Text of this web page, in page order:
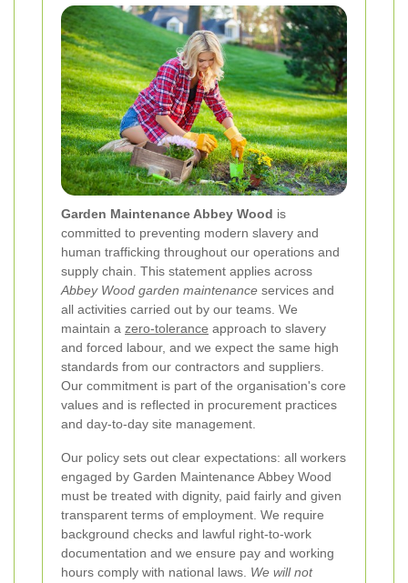
Garden Maintenance Abbey Wood is
committed to preventing modern slavery and
human trafficking throughout our operations and
supply chain. This statement applies across
Abbey Wood garden maintenance services and
all activities carried out by our teams. We
maintain a zero-tolerance approach to slavery
and forced labour, and we expect the same high
standards from our contractors and suppliers.
Our commitment is part of the organisation's core
values and is reflected in procurement practices
and day-to-day site management.
Our policy sets out clear expectations: all workers
engaged by Garden Maintenance Abbey Wood
must be treated with dignity, paid fairly and given
transparent terms of employment. We require
background checks and lawful right-to-work
documentation and we ensure pay and working
hours comply with national laws. We will not